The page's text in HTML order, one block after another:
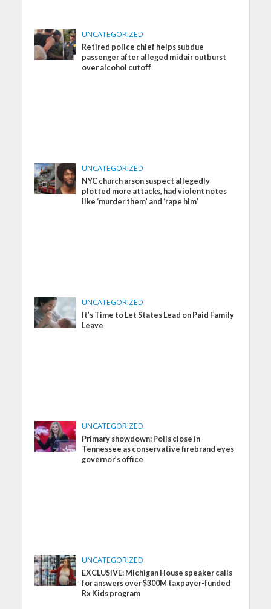
UNCATEGORIZED
Retired police chief helps subdue
passenger after alleged midair outburst
over alcohol cutoff
UNCATEGORIZED
NYC church arson suspect allegedly
plotted more attacks, had violent notes
like ‘murder them’ and ‘rape him’
UNCATEGORIZED
It’s Time to Let States Lead on Paid Family
Leave
UNCATEGORIZED
Primary showdown: Polls close in
Tennessee as conservative firebrand eyes
governor’s office
UNCATEGORIZED
EXCLUSIVE: Michigan House speaker calls
for answers over $300M taxpayer-funded
Rx Kids program